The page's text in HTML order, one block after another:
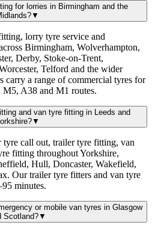
for lorries in Birmingham and the
▼
lorry tyre service and
Birmingham, Wolverhampton,
Derby, Stoke-on-Trent,
Telford and the wider
a range of commercial tyres for
A38 and M1 routes.
and van tyre fitting in Leeds and
▼
call out, trailer tyre fitting, van
fitting throughout Yorkshire,
Hull, Doncaster, Wakefield,
Our trailer tyre fitters and van tyre
minutes.
or mobile van tyres in Glasgow
Scotland?▼